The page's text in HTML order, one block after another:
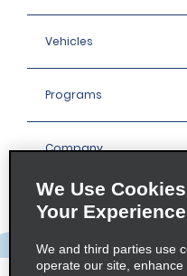
Vehicles
Programs
Company
Locations
We Use
Your Experience
We and third parties use
operate our site,